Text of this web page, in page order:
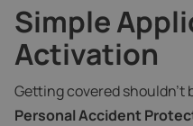
Simple
Activation
Getting covered shouldn’t
Personal Accident